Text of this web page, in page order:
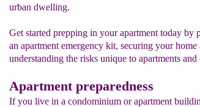
urban dwelling.
Get started prepping in your apartment today by
an apartment emergency kit, securing your home
understanding the risks unique to apartments and
Apartment preparedness
If you live in a condominium or apartment